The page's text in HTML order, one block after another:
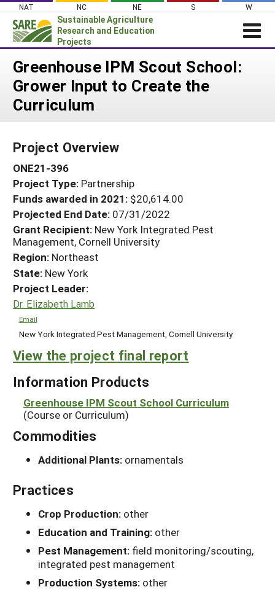
Skip
content
NAT NC NE S W
Sustainable Agriculture
Research and Education
Projects
Login
News
About SARE
Projects Home
Search Projects
Search Project Coordinators
WHAT WE DO
WHERE WE WORK
GRANTS
RESOURCES & LEARNING
HELP
Greenhouse IPM Scout School:
Grower Input to Create the
Curriculum
Project Overview
ONE21-396
Project Type: Partnership
Funds awarded in 2021: $20,614.00
Projected End Date: 07/31/2022
Grant Recipient: New York Integrated Pest
Management, Cornell University
Region: Northeast
State: New York
Project Leader:
Dr. Elizabeth Lamb
Email
New York Integrated Pest Management, Cornell University
View the project final report
Information Products
Greenhouse IPM Scout School Curriculum
(Course or Curriculum)
Commodities
Additional Plants: ornamentals
Practices
Crop Production: other
Education and Training: other
Pest Management: field monitoring/scouting,
integrated pest management
Production Systems: other